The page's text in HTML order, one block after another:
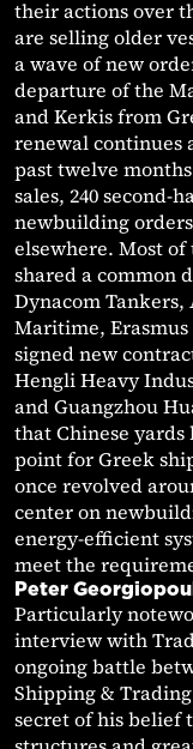
their actions over
are selling older
a wave of new
departure of the
and Kerkis from
renewal continues
past twelve
sales, 240 second-
newbuilding
elsewhere. Most
shared a common
Dynacom Tankers,
Maritime,
signed new
Hengli Heavy
and Guangzhou
that Chinese
point for Greek
once revolved
center on
energy-efficient
meet the
Peter
Particularly
interview with
ongoing battle
Shipping &
secret of his belief